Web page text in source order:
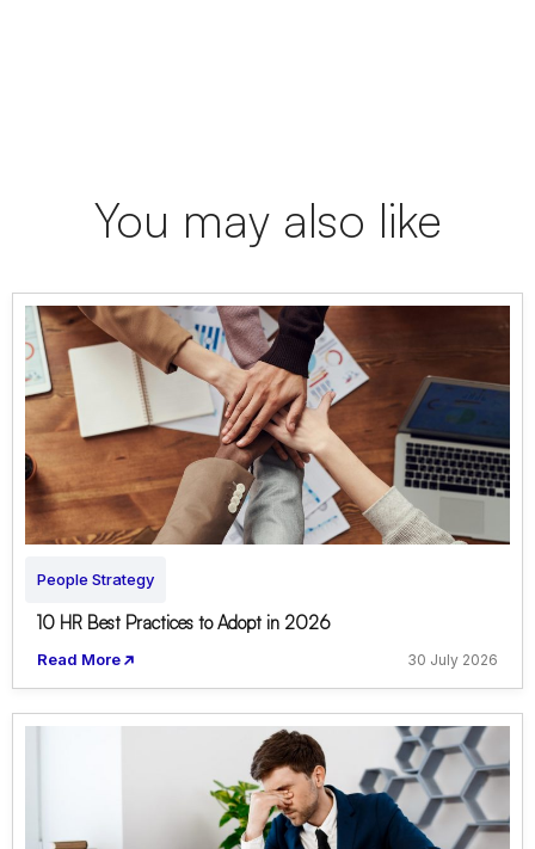
You may also like
People Strategy
10 HR Best Practices to Adopt in 2026
Read More 30 July 2026